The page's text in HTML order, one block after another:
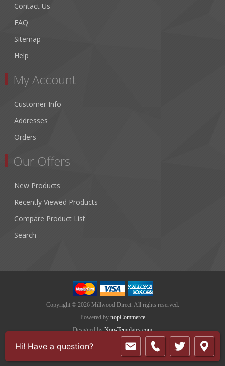
Contact Us
FAQ
Sitemap
Help
My Account
Customer Info
Addresses
Orders
Our Offers
New Products
Recently Viewed Products
Compare Product List
Search
Copyright © 2026 Millwood Direct. All rights reserved.
Powered by nopCommerce
Designed by Nop-Templates.com
Hi! Have a question?